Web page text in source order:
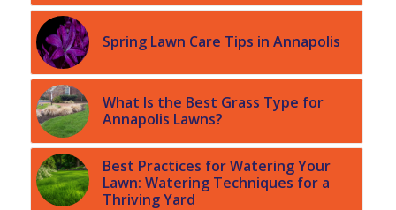
Spring Lawn Care Tips in Annapolis
What Is the Best Grass Type for
Annapolis Lawns?
Best Practices for Watering Your
Lawn: Watering Techniques for a
Thriving Yard